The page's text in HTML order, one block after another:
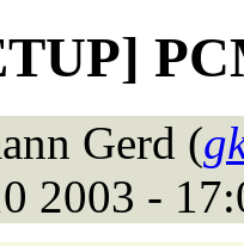
Gerd (
2003 -